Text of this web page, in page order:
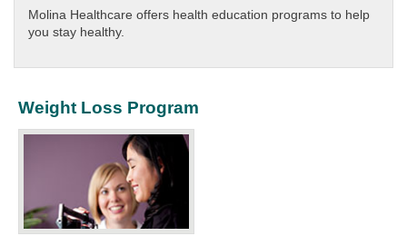
Molina Healthcare offers health education programs to help
you stay healthy.​
Weight Loss Program